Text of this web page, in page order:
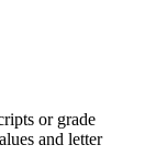
or grade
and letter